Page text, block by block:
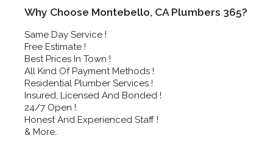
Why Choose Montebello, CA Plumbers 365?
Same Day Service !
Free Estimate !
Best Prices In Town !
All Kind Of Payment Methods !
Residential Plumber Services !
Insured, Licensed And Bonded !
24/7 Open !
Honest And Experienced Staff !
& More..